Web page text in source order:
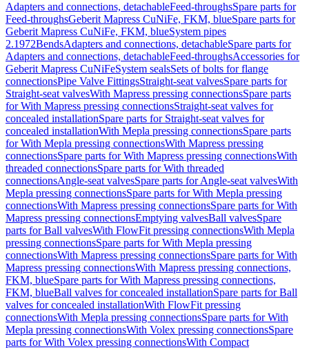
Adapters and connections, detachableFeed-throughsSpare parts for
Feed-throughsGeberit Mapress CuNiFe, FKM, blueSpare parts for
Geberit Mapress CuNiFe, FKM, blueSystem pipes
2.1972BendsAdapters and connections, detachableSpare parts for
Adapters and connections, detachableFeed-throughsAccessories for
Geberit Mapress CuNiFeSystem sealsSets of bolts for flange
connectionsPipe Valve FittingsStraight-seat valvesSpare parts for
Straight-seat valvesWith Mapress pressing connectionsSpare parts
for With Mapress pressing connectionsStraight-seat valves for
concealed installationSpare parts for Straight-seat valves for
concealed installationWith Mepla pressing connectionsSpare parts
for With Mepla pressing connectionsWith Mapress pressing
connectionsSpare parts for With Mapress pressing connectionsWith
threaded connectionsSpare parts for With threaded
connectionsAngle-seat valvesSpare parts for Angle-seat valvesWith
Mepla pressing connectionsSpare parts for With Mepla pressing
connectionsWith Mapress pressing connectionsSpare parts for With
Mapress pressing connectionsEmptying valvesBall valvesSpare
parts for Ball valvesWith FlowFit pressing connectionsWith Mepla
pressing connectionsSpare parts for With Mepla pressing
connectionsWith Mapress pressing connectionsSpare parts for With
Mapress pressing connectionsWith Mapress pressing connections,
FKM, blueSpare parts for With Mapress pressing connections,
FKM, blueBall valves for concealed installationSpare parts for Ball
valves for concealed installationWith FlowFit pressing
connectionsWith Mepla pressing connectionsSpare parts for With
Mepla pressing connectionsWith Volex pressing connectionsSpare
parts for With Volex pressing connectionsWith Compact